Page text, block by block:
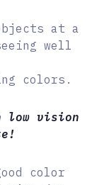
at a
well
colors.
low vision
color